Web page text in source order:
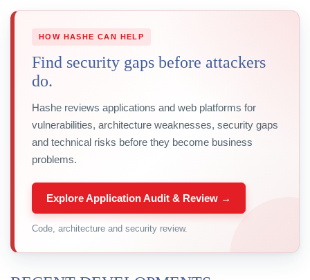
HOW HASHE CAN HELP
Find security gaps before attackers
do.
Hashe reviews applications and web platforms for
vulnerabilities, architecture weaknesses, security gaps
and technical risks before they become business
problems.
Explore Application Audit & Review →
Code, architecture and security review.